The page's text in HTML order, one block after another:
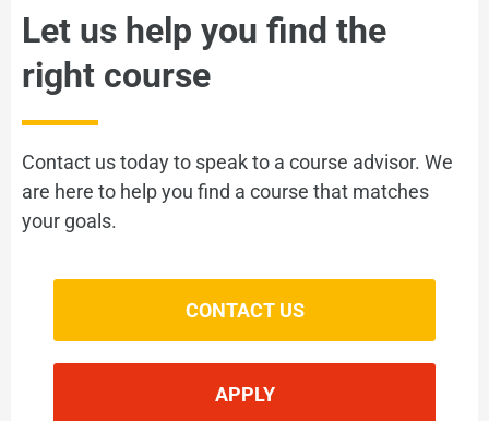
Let us help you find the
right course
Contact us today to speak to a course advisor. We
are here to help you find a course that matches
your goals.
CONTACT US
APPLY
Get ready for success